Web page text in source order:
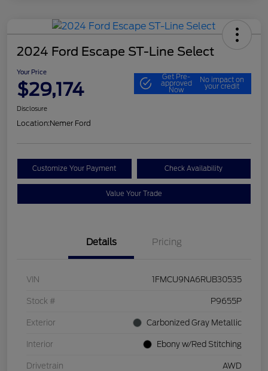
2024 Ford Escape ST-Line Select
Your Price
$29,174
Get Pre-
approved
Now
No impact on
your credit
Disclosure
Location:Nemer Ford
Customize Your Payment Check Availability
Value Your Trade
Details Pricing
VIN 1FMCU9NA6RUB30535
Stock # P9655P
Exterior Carbonized Gray Metallic
Interior Ebony w/Red Stitching
Drivetrain AWD